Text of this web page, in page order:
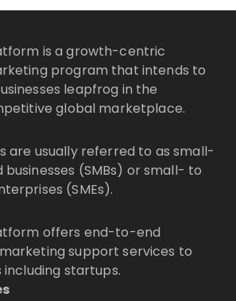
is a growth-centric
program that intends to
leapfrog in the
global marketplace.
are usually referred to as small-
(SMBs) or small- to
(SMEs).
offers end-to-end
support services to
including startups.